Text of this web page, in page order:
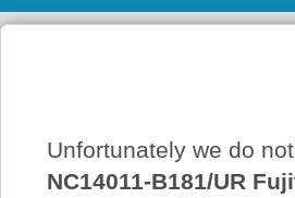
Services
Unfortunately we do
NC14011-B181/UR